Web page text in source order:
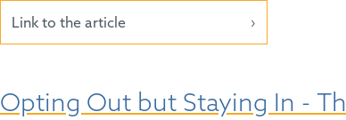
Link to the article
Opting Out but Staying In -